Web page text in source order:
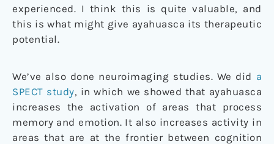
experienced. I think this is quite valuable, and
this is what might give ayahuasca its therapeutic
potential.
We’ve also done neuroimaging studies. We did a
SPECT study, in which we showed that ayahuasca
increases the activation of areas that process
memory and emotion. It also increases activity in
areas that are at the frontier between cognition